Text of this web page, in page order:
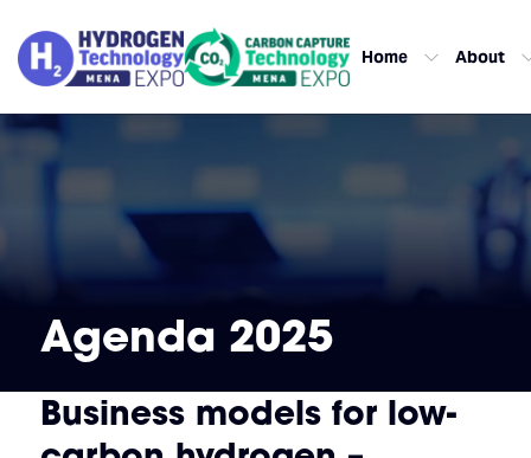
Home About
Agenda 2025
Business models for low-